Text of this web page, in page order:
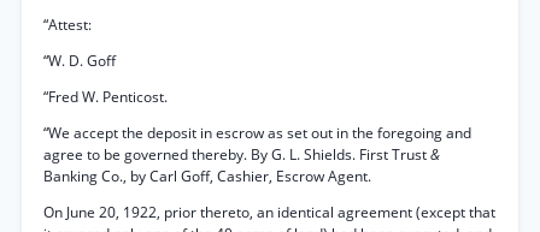
“Attest:
“W. D. Goff
“Fred W. Penticost.
“We accept the deposit in escrow as set out in the foregoing and
agree to be governed thereby. By G. L. Shields. First Trust&
Banking Co., by Carl Goff, Cashier, Escrow Agent.
On June 20, 1922, prior thereto, an identical agreement (except that